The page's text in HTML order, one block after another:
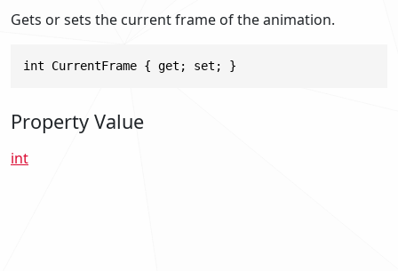
Gets or sets the current frame of the animation.
int CurrentFrame { get; set; }
Property Value
int